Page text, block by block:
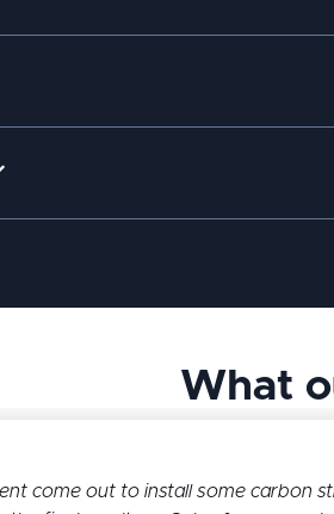
What
come out to install some carbon